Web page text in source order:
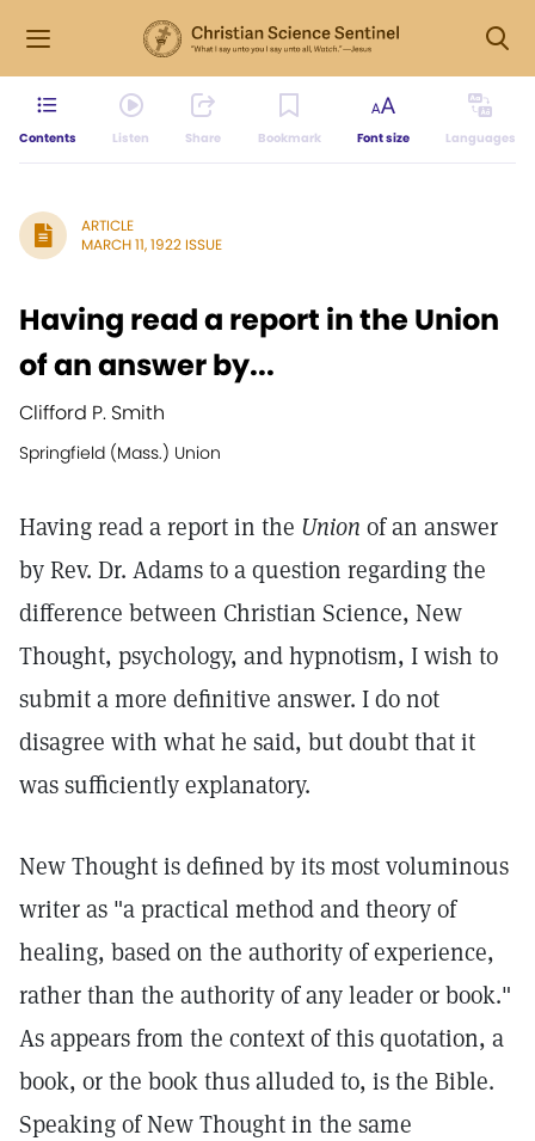
Contents Listen Share Bookmark Font size Languages
ARTICLE
MARCH 11, 1922 ISSUE
Having read a report in the Union
of an answer by...
Clifford P. Smith
Springfield (Mass.) Union
Having read a report in the Union of an answer
by Rev. Dr. Adams to a question regarding the
difference between Christian Science, New
Thought, psychology, and hypnotism, I wish to
submit a more definitive answer. I do not
disagree with what he said, but doubt that it
was sufficiently explanatory.
New Thought is defined by its most voluminous
writer as "a practical method and theory of
healing, based on the authority of experience,
rather than the authority of any leader or book."
As appears from the context of this quotation, a
book, or the book thus alluded to, is the Bible.
Speaking of New Thought in the same